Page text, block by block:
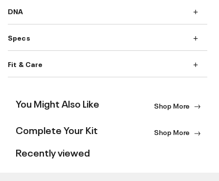
DNA
Specs
Fit & Care
You Might Also Like Shop More
Complete Your Kit Shop More
Recently viewed